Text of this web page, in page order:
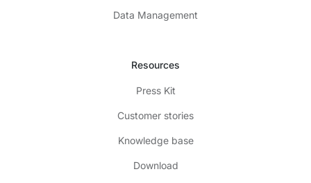
Data Management
Resources
Press Kit
Customer stories
Knowledge base
Download